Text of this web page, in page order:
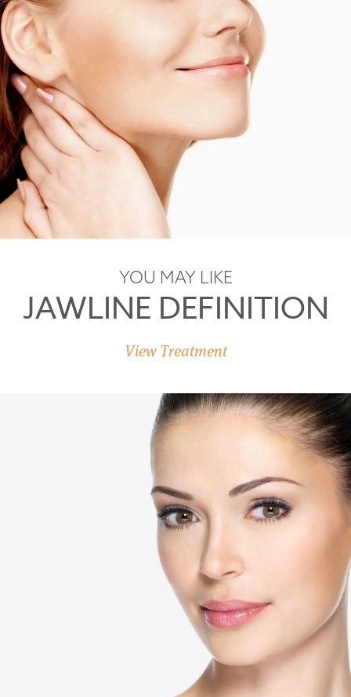
YOU MAY LIKE
JAWLINE DEFINITION
View Treatment